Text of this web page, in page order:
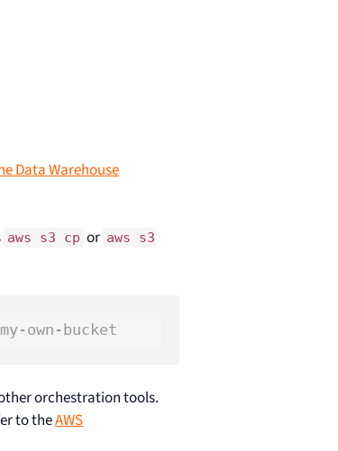
Data Warehouse
aws s3 cp or aws s3
own-bucket
orchestration tools.
to theAWS